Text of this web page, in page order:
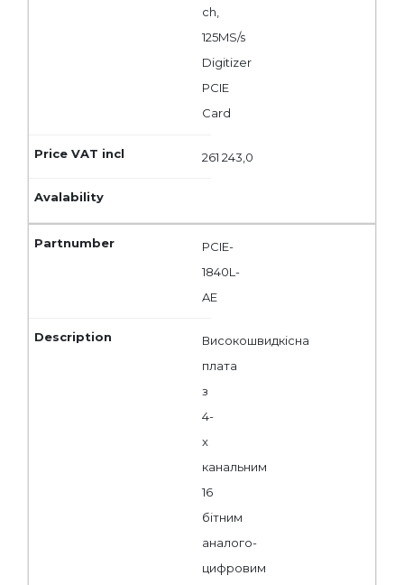
ch,
125MS/s
Digitizer
PCIE
Card
261 243,0
PCIE-
1840L-
AE
Високошвидкісна
плата
з
4-
x
канальним
16
бітним
аналого-
цифровим